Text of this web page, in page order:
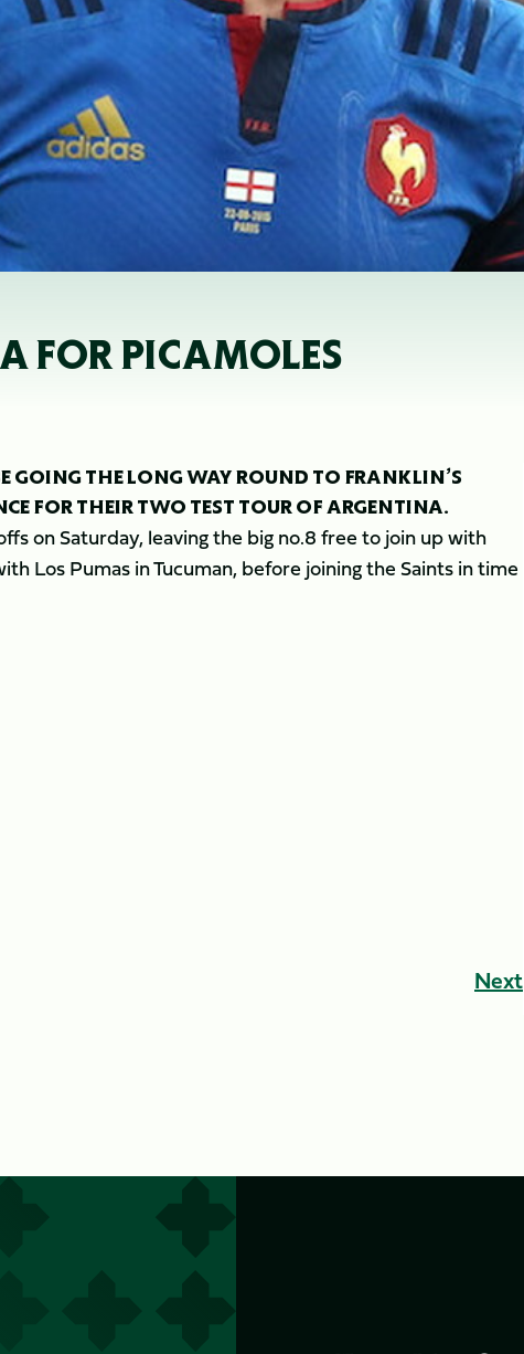
FOR PICAMOLES
GOING THE LONG WAY ROUND TO FRANKLIN’S
FOR THEIR TWO TEST TOUR OF ARGENTINA.
on Saturday, leaving the big no.8 free to join up with
Los Pumas in Tucuman, before joining the Saints in time
Next